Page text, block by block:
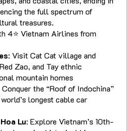
the full spectrum of
treasures.
4⭐️ Vietnam Airlines from
: Visit Cat Cat village and
Zao, and Tay ethnic
mountain homes
Conquer the “Roof of Indochina”
longest cable car
Lu: Explore Vietnam’s 10th-